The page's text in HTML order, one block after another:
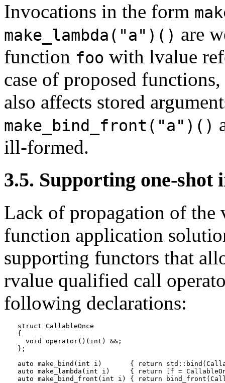
Invocations in the form
make_lambda("a")() are
function foo with lvalue
case of proposed
also affects stored
make_bind_front("a")()
ill-formed.
3.5. Supporting one-shot
Lack of propagation of the
function application
supporting functors that
rvalue qualified call
following declarations:
struct CallableOnce
{
  void operator()(int) &&;
};
auto make_bind(int i)       { return
auto make_lambda(int i)     { return [f =
auto make_bind_front(int i) { return